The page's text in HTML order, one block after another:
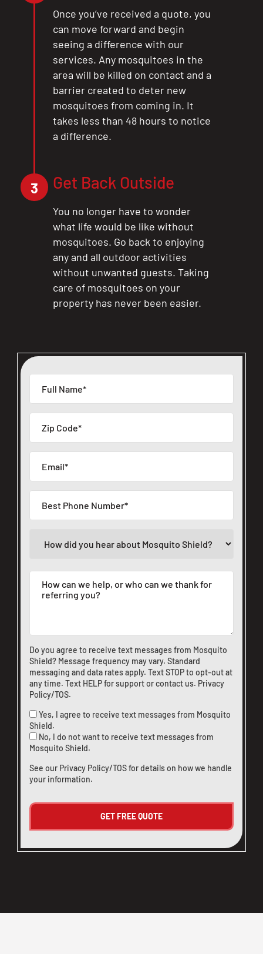
Do you agree to receive text messages from Mosquito
Shield? Message frequency may vary. Standard
messaging and data rates apply. Text STOP to opt-out at
any time. Text HELP for support orcontact us. Privacy
Policy/TOS.
Yes, I agree to receive text messages from Mosquito
Shield.
No, I do not want to receive text messages from
Mosquito Shield.
See our Privacy Policy/TOSfor details on how we handle
your information.
Once you’ve received a quote, you
can move forward and begin
seeing a difference with our
services. Any mosquitoes in the
area will be killed on contact and a
barrier created to deter new
mosquitoes from coming in. It
takes less than 48 hours to notice
a difference.
3 Get Back Outside
You no longer have to wonder
what life would be like without
mosquitoes. Go back to enjoying
any and all outdoor activities
without unwanted guests. Taking
care of mosquitoes on your
property has never been easier.